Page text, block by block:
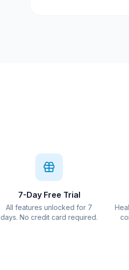
7-Day Free Trial
All features unlocked for 7
days. No credit card required.